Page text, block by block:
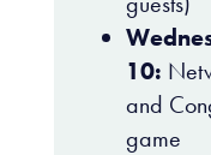
10:
and
game